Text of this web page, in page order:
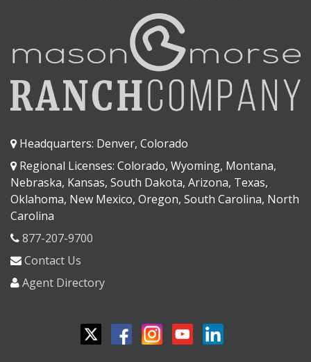
Headquarters: Denver, Colorado
Regional Licenses: Colorado, Wyoming, Montana,
Nebraska, Kansas, South Dakota, Arizona, Texas,
Oklahoma, New Mexico, Oregon, South Carolina, North
Carolina
877-207-9700
Contact Us
Agent Directory